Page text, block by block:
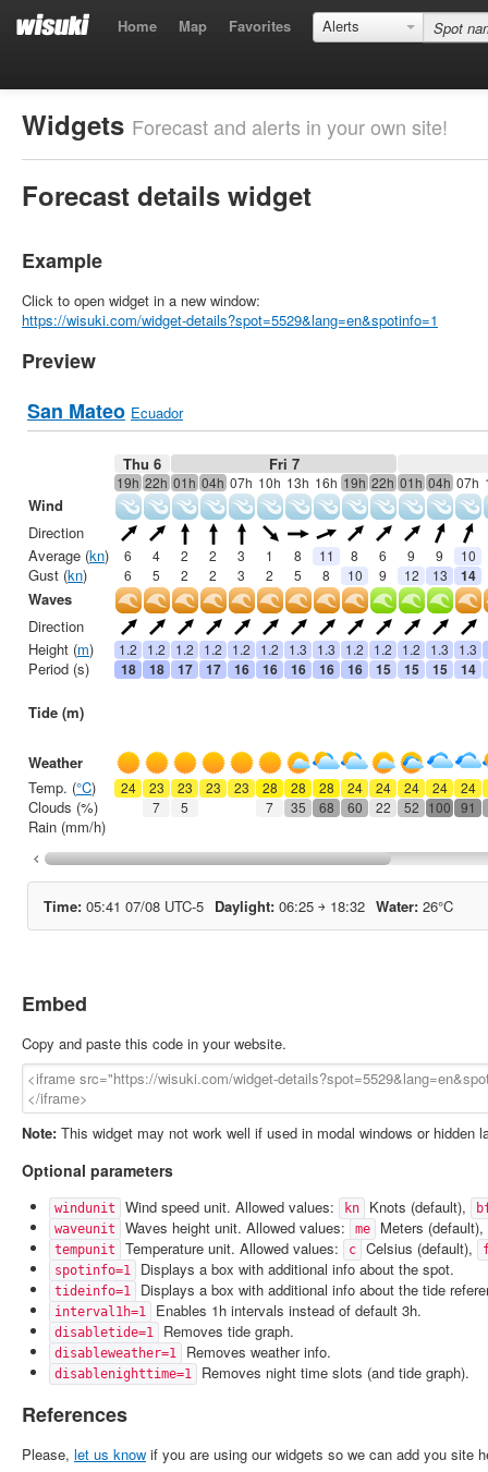
Home Map Favorites Alerts
Widgets Forecast and alerts in your own site!
Forecast details widget
Example
Click to open widget in a new window:
https://wisuki.com/widget-details?spot=5529&lang=en&spotinfo=1
Preview
Embed
Copy and paste this code in your website.
Note: This widget may not work well if used in modal windows or hidden
Optional parameters
windunit Wind speed unit. Allowed values: kn Knots (default),
waveunit
Waves height unit. Allowed values: me Meters (default),
tempunit Temperature unit. Allowed values: c Celsius (default),
spotinfo=1
Displays a box with additional info about the spot.
tideinfo=1 Displays a box with additional info about the tide
interval1h=1 Enables 1h intervals instead of default 3h.
disabletide=1 Removes tide graph.
disableweather=1 Removes weather info.
disablenighttime=1 Removes night time slots (and tide graph).
References
Please, let us know if you are using our widgets so we can add you site